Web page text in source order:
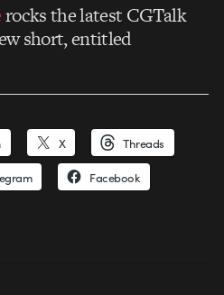
rocks the latest CGTalk
short, entitled
X Threads
Facebook